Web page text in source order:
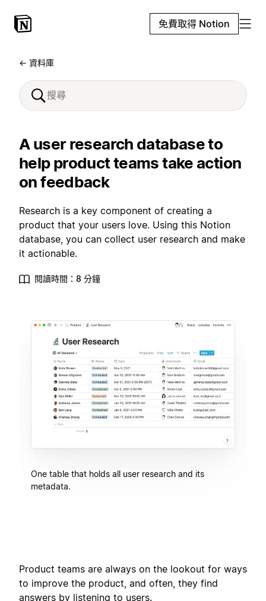
免費取得 Notion
← 資料庫
A user research database to
help product teams take action
on feedback
Research is a key component of creating a
product that your users love. Using this Notion
database, you can collect user research and make
it actionable.
閱讀時間：8 分鐘
One table that holds all user research and its
metadata.
Product teams are always on the lookout for ways
to improve the product, and often, they find
answers by listening to users.